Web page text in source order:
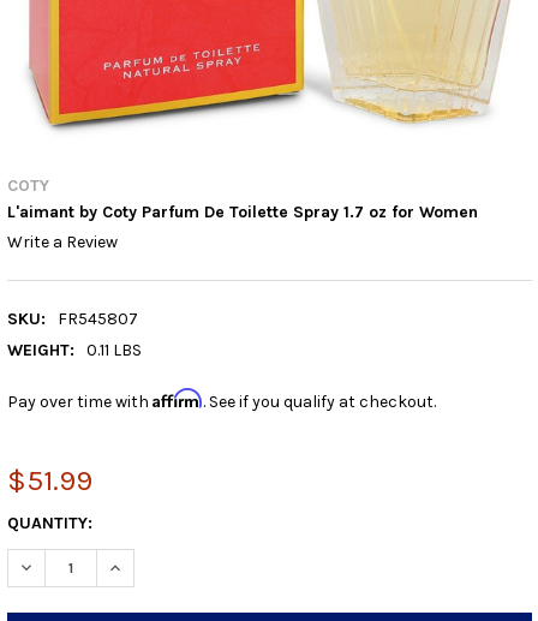
COTY
L'aimant by Coty Parfum De Toilette Spray 1.7 oz for Women
Write a Review
SKU:
FR545807
WEIGHT:
0.11 LBS
Pay over time with Affirm. See if you qualify at checkout.
$51.99
CURRENT
STOCK:
QUANTITY:
DECREASE QUANTITY:INCREASE QUANTITY: